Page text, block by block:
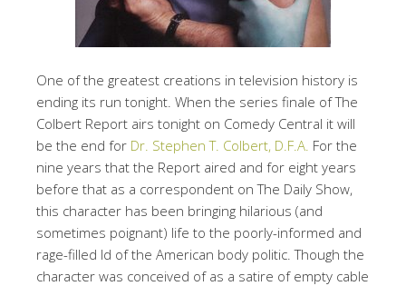
One of the greatest creations in television history is
ending its run tonight. When the series finale of The
Colbert Report airs tonight on Comedy Central it will
be the end for Dr. Stephen T. Colbert, D.F.A. For the
nine years that the Report aired and for eight years
before that as a correspondent on The Daily Show,
this character has been bringing hilarious (and
sometimes poignant) life to the poorly-informed and
rage-filled Id of the American body politic. Though the
character was conceived of as a satire of empty cable